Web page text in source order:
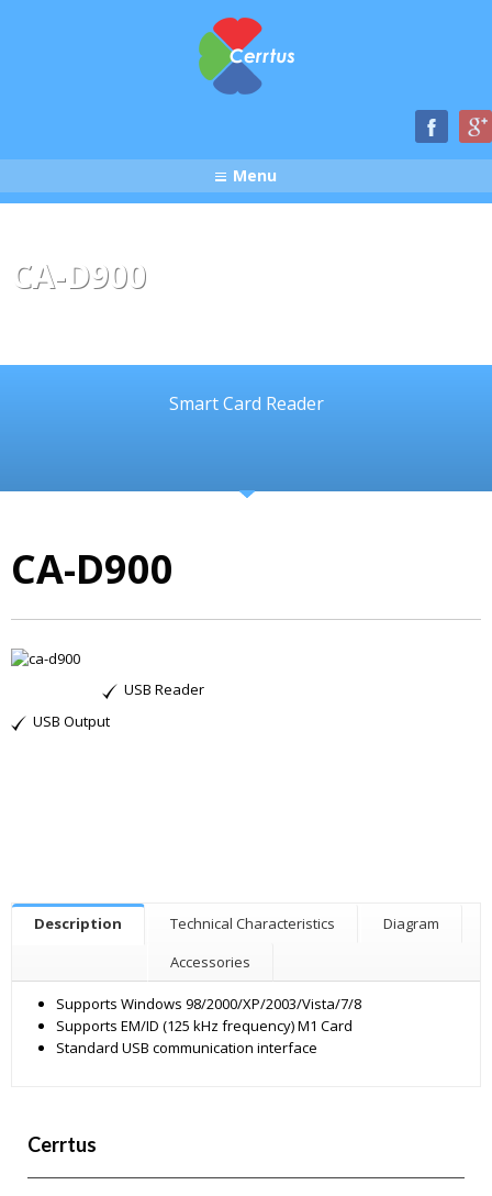
Menu
CA-D900
Smart Card Reader
CA-D900
USB Reader
USB Output
Description Technical Characteristics
Diagram
Accessories
Supports Windows 98/2000/XP/2003/Vista/7/8
Supports EM/ID (125 kHz frequency) M1 Card
Standard USB communication interface
Cerrtus